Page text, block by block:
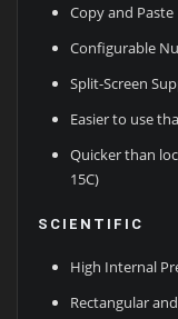
Copy and Paste
Configurable
Split-Screen
Easier to use
Quicker than
15C)
SCIENTIFIC
High Internal
Rectangular